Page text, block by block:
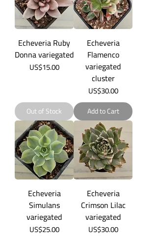
Echeveria Ruby
Donna variegated
Price
US$15.00
Out of Stock
Echeveria
Flamenco
variegated
cluster
Price
US$30.00
Add to Cart
Echeveria
Simulans
variegated
Price
US$25.00
Echeveria
Crimson Lilac
variegated
Price
US$30.00